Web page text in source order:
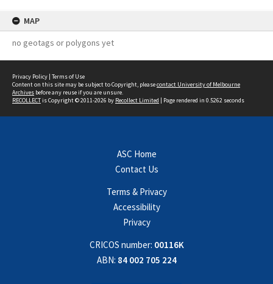
MAP
no geotags or polygons yet
Privacy Policy | Terms of Use
Content on this site may be subject to Copyright, pleasecontact University of Melbourne
Archives before any reuse if you are unsure.
RECOLLECTis Copyright © 2011-2026 by Recollect Limited | Page rendered in 0.5262 seconds
ASC Home
Contact Us
Terms & Privacy
Accessibility
Privacy
CRICOS number: 00116K
ABN: 84 002 705 224